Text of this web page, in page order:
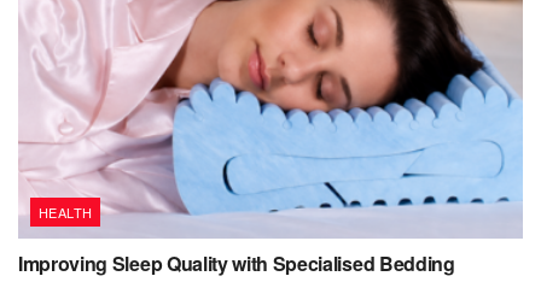
HEALTH
Improving Sleep Quality with Specialised Bedding